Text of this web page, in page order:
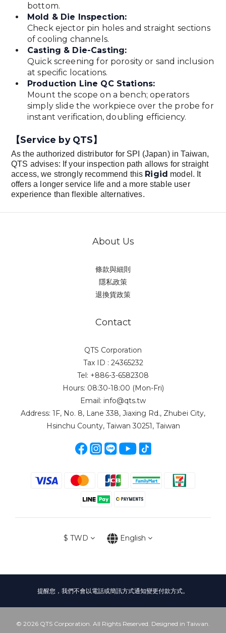
bottom.
Mold & Die Inspection:
Check ejector pin holes and straight sections
of cooling channels.
Casting & Die-Casting:
Quick screening for porosity or sand inclusion
at specific locations.
Production Line QC Stations:
Mount the scope on a bench; operators
simply slide the workpiece over the probe for
instant verification, doubling efficiency.
【Service by QTS】
As the authorized distributor for SPI (Japan) in Taiwan,
QTS advises: If your inspection path allows for straight
access, we strongly recommend this Rigid model. It
offers a longer service life and a more stable user
experience than flexible alternatives.
About Us
條款與細則
隱私政策
退換貨政策
Contact
QTS Corporation
Tax ID : 24365232
Tel: +886-3-6582308
Hours: 08:30-18:00 (Mon-Fri)
Email: info@qts.tw
Address: 1F, No. 8, Lane 338, Jiaxing Rd., Zhubei City,
Hsinchu County, Taiwan 30251, Taiwan
$ TWD English
提醒您，我們不會以電話或簡訊方式通知變更付款方式。
© 2026 QTS Corporation. All Rights Reserved. Designed in Taiwan.